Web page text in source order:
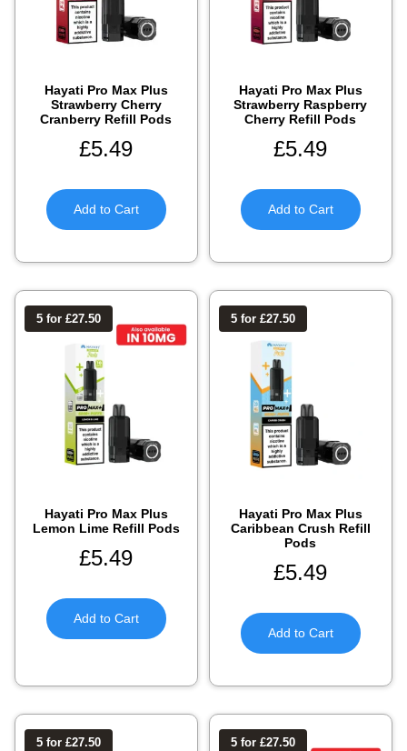
Hayati Pro Max Plus
Strawberry Cherry
Cranberry Refill Pods
£5.49
Add to Cart
Hayati Pro Max Plus
Strawberry Raspberry
Cherry Refill Pods
£5.49
Add to Cart
5 for £27.50
Hayati Pro Max Plus
Lemon Lime Refill Pods
£5.49
Add to Cart
5 for £27.50
Hayati Pro Max Plus
Caribbean Crush Refill
Pods
£5.49
Add to Cart
5 for £27.50 5 for £27.50